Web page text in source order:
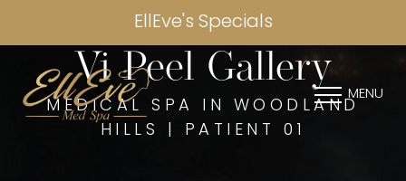
EllEve's Specials
MENU
Vi Peel Gallery
MEDICAL SPA IN WOODLAND
HILLS | PATIENT 01